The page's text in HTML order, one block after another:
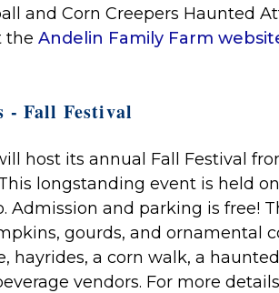
and Corn Creepers Haunted
the Andelin Family Farm
- Fall Festival
host its annual Fall Festival
longstanding event is held
Admission and parking is free!
gourds, and ornamental
hayrides, a corn walk, a
vendors. For more